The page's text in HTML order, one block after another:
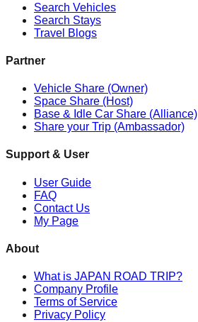
Search Vehicles
Search Stays
Travel Blogs
Partner
Vehicle Share (Owner)
Space Share (Host)
Base & Idle Car Share (Alliance)
Share your Trip (Ambassador)
Support & User
User Guide
FAQ
Contact Us
My Page
About
What is JAPAN ROAD TRIP?
Company Profile
Terms of Service
Privacy Policy